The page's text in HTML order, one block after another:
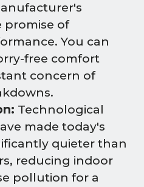
promise of
You can
free comfort
concern of
Technological
made today's
quieter than
reducing indoor
pollution for a